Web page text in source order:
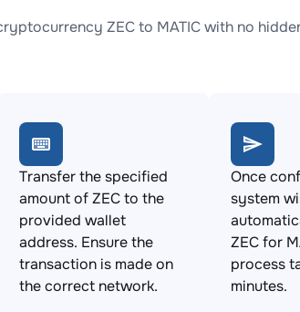
ZEC to MATIC with no
Transfer the specified
amount of ZEC to the
provided wallet
address. Ensure the
transaction is made on
the correct network.
Once
system
ZEC for
process
minutes.